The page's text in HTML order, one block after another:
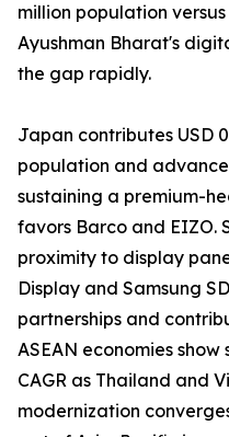
million population
Ayushman Bharat's
the gap rapidly.
Japan contributes USD
population and
sustaining a premium-
favors Barco and EIZO.
proximity to display
Display and Samsung
partnerships and
ASEAN economies
CAGR as Thailand and
modernization